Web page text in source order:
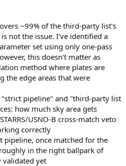
~99% of the third-party list's
not the issue. I've identified a
set using only one-pass
this doesn't matter as
method where plates are
the edge areas that were
pipeline" and "third-party list
how much sky area gets
USNO-B cross-match veto
correctly
pipeline, once matched for the
in the right ballpark of
validated yet